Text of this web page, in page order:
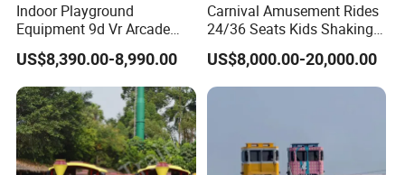
Indoor Playground
Equipment 9d Vr Arcade
Game Machine Virtual
Reality Roller Coaster Flight
Simulator Double Vr 360
Degree Chair
US$8,390.00-8,990.00
Carnival Amusement Rides
24/36 Seats Kids Shaking
Head Flying Chair for Sale
US$8,000.00-20,000.00